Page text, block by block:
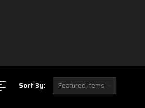
Sort By: